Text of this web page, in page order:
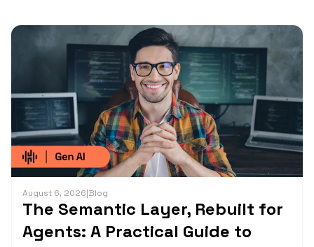
August 6, 2026|Blog
The Semantic Layer, Rebuilt for
Agents: A Practical Guide to